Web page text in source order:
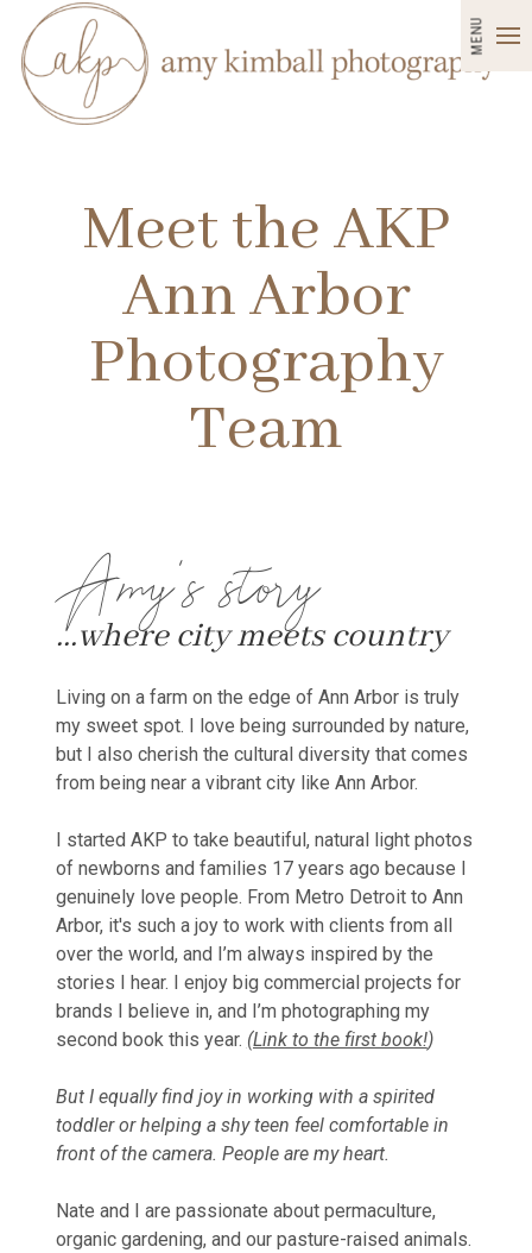
MENU
Meet the AKP
Ann Arbor
Photography
Team
Amy's story
...where city meets country
Living on a farm on the edge of Ann Arbor is truly
my sweet spot. I love being surrounded by nature,
but I also cherish the cultural diversity that comes
from being near a vibrant city like Ann Arbor.
I started AKP to take beautiful, natural light photos
of newborns and families 17 years ago because I
genuinely love people. From Metro Detroit to Ann
Arbor, it's such a joy to work with clients from all
over the world, and I’m always inspired by the
stories I hear. I enjoy big commercial projects for
brands I believe in, and I’m photographing my
second book this year. (Link to the first book!)
But I equally find joy in working with a spirited
toddler or helping a shy teen feel comfortable in
front of the camera. People are my heart.
Nate and I are passionate about permaculture,
organic gardening, and our pasture-raised animals.